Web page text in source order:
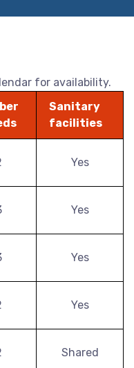
for availability.
Sanitary
facilities
Yes
Yes
Yes
Yes
Shared